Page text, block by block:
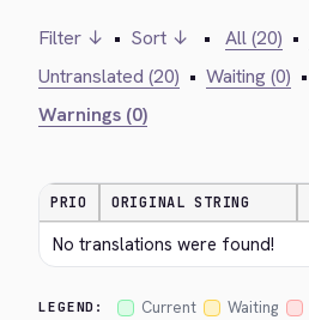
Filter ↓ • Sort ↓ • All (20) •
Untranslated (20) • Waiting (0) •
Warnings (0)
PRIO ORIGINAL STRING
No translations were found!
LEGEND: Current Waiting